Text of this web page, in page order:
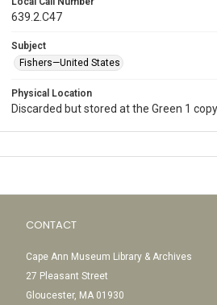
639.2.C47
Subject
Fishers—United States
Physical Location
Discarded but stored at the Green 1
CONTACT
Cape Ann Museum Library & Archives
27 Pleasant Street
Gloucester, MA 01930